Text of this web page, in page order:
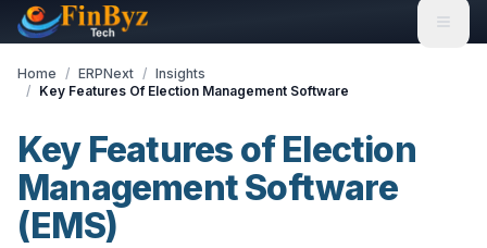
Home / ERPNext / Insights
/ Key Features Of Election Management Software
Key Features of Election
Management Software
(EMS)